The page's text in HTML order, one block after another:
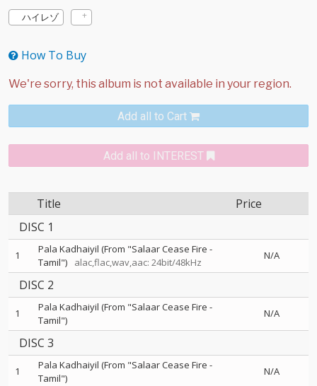
ハイレゾ
How To Buy
Add all to Cart
Add all to INTEREST
Title
Price
DISC 1
1
Pala Kadhaiyil (From "Salaar Cease Fire -
Tamil")
alac,flac,wav,aac: 24bit/48kHz
N/A
DISC 2
1
Pala Kadhaiyil (From "Salaar Cease Fire -
Tamil")
N/A
DISC 3
1
Pala Kadhaiyil (From "Salaar Cease Fire -
Tamil")
N/A